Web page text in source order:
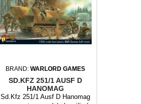
BRAND: WARLORD GAMES
SD.KFZ 251/1 AUSF D
HANOMAG
Sd.Kfz 251/1 Ausf D Hanomag